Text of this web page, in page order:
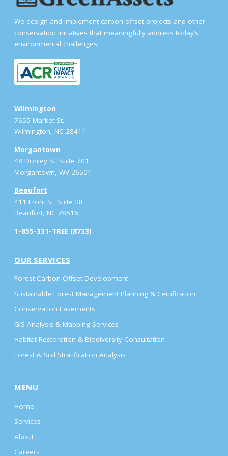
We design and implement carbon offset projects and other
conservation initiatives that meaningfully address today’s
environmental challenges.
Wilmington
7655 Market St.
Wilmington, NC 28411
Morgantown
48 Donley St. Suite 701
Morgantown, WV 26501
Beaufort
411 Front St. Suite 28
Beaufort, NC 28516
1-855-331-TREE (8733)
OUR SERVICES
Forest Carbon Offset Development
Sustainable Forest Management Planning & Certification
Conservation Easements
GIS Analysis & Mapping Services
Habitat Restoration & Biodiversity Consultation
Forest & Soil Stratification Analysis
MENU
Home
Services
About
Careers